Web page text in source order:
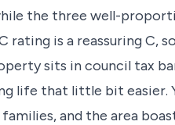
the three well-
rating is a reassuring C,
sits in council tax
life that little bit easier.
and the area